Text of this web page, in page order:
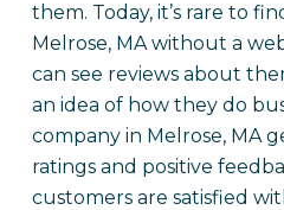
them. Today, it’s rare to
Melrose, MA without a
can see reviews about
an idea of how they do
company in Melrose, MA
ratings and positive
customers are satisfied